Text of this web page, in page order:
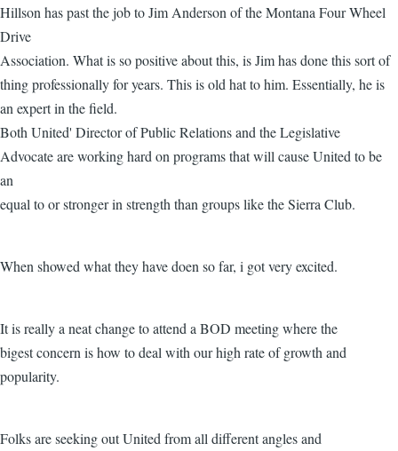
Hillson has past the job to Jim Anderson of the Montana Four Wheel
Drive
Association. What is so positive about this, is Jim has done this sort of
thing professionally for years. This is old hat to him. Essentially, he is
an expert in the field.
Both United' Director of Public Relations and the Legislative
Advocate are working hard on programs that will cause United to be
an
equal to or stronger in strength than groups like the Sierra Club.
When showed what they have doen so far, i got very excited.
It is really a neat change to attend a BOD meeting where the
bigest concern is how to deal with our high rate of growth and
popularity.
Folks are seeking out United from all different angles and